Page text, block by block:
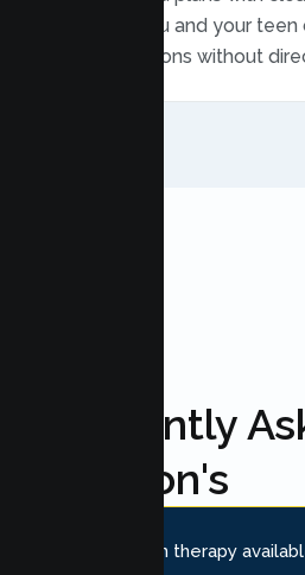
progress you and your
ended sessions without
Frequently
Question's
Is online teen therapy